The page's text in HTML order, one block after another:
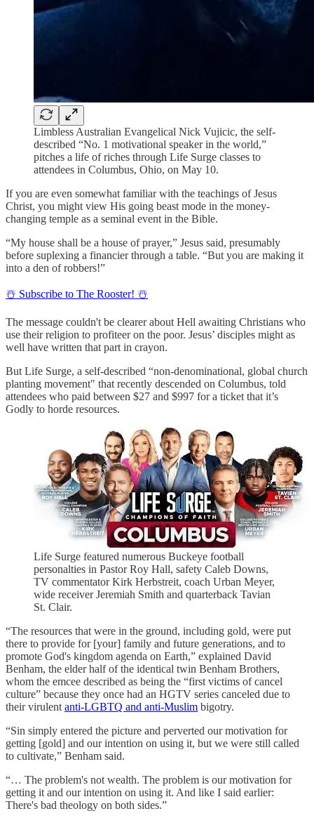
Limbless Australian Evangelical Nick Vujicic, the self-
described “No. 1 motivational speaker in the world,”
pitches a life of riches through Life Surge classes to
attendees in Columbus, Ohio, on May 10.
If you are even somewhat familiar with the teachings of Jesus
Christ, you might view His going beast mode in the money-
changing temple as a seminal event in the Bible.
“My house shall be a house of prayer,” Jesus said, presumably
before suplexing a financier through a table. “But you are making it
into a den of robbers!”
☃️ Subscribe to The Rooster! ☃️
The message couldn't be clearer about Hell awaiting Christians who
use their religion to profiteer on the poor. Jesus’ disciples might as
well have written that part in crayon.
But Life Surge, a self-described “non-denominational, global church
planting movement" that recently descended on Columbus, told
attendees who paid between $27 and $997 for a ticket that it’s
Godly to horde resources.
Life Surge featured numerous Buckeye football
personalties in Pastor Roy Hall, safety Caleb Downs,
TV commentator Kirk Herbstreit, coach Urban Meyer,
wide receiver Jeremiah Smith and quarterback Tavian
St. Clair.
“The resources that were in the ground, including gold, were put
there to provide for [your] family and future generations, and to
promote God's kingdom agenda on Earth,” explained David
Benham, the elder half of the identical twin Benham Brothers,
whom the emcee described as being the “first victims of cancel
culture” because they once had an HGTV series canceled due to
their virulent anti-LGBTQ and anti-Muslim bigotry.
“Sin simply entered the picture and perverted our motivation for
getting [gold] and our intention on using it, but we were still called
to cultivate,” Benham said.
“… The problem's not wealth. The problem is our motivation for
getting it and our intention on using it. And like I said earlier:
There's bad theology on both sides.”